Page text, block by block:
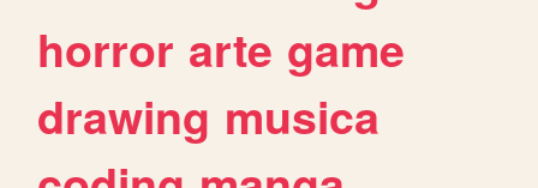
horror arte game
drawing musica